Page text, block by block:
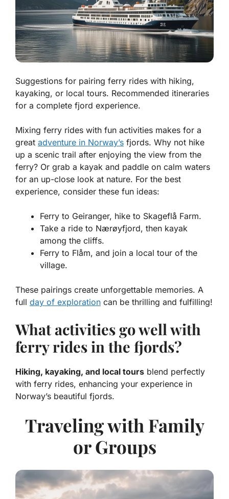
Suggestions for pairing ferry rides with hiking,
kayaking, or local tours. Recommended itineraries
for a complete fjord experience.
Mixing ferry rides with fun activities makes for a
great adventure in Norway’s fjords. Why not hike
up a scenic trail after enjoying the view from the
ferry? Or grab a kayak and paddle on calm waters
for an up-close look at nature. For the best
experience, consider these fun ideas:
Ferry to Geiranger, hike to Skageflå Farm.
Take a ride to Nærøyfjord, then kayak
among the cliffs.
Ferry to Flåm, and join a local tour of the
village.
These pairings create unforgettable memories. A
full day of exploration can be thrilling and fulfilling!
What activities go well with
ferry rides in the fjords?
Hiking, kayaking, and local tours blend perfectly
with ferry rides, enhancing your experience in
Norway’s beautiful fjords.
Traveling with Family
or Groups